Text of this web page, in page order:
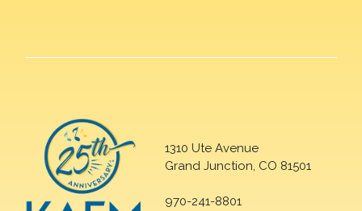
1310 Ute Avenue
Grand Junction, CO 81501
970-241-8801